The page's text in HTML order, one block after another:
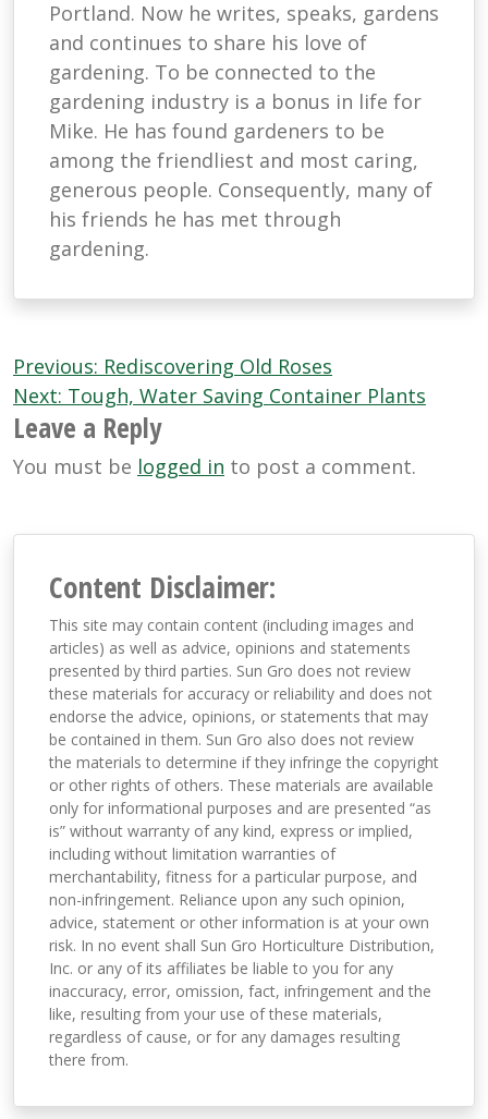
Portland. Now he writes, speaks, gardens
and continues to share his love of
gardening. To be connected to the
gardening industry is a bonus in life for
Mike. He has found gardeners to be
among the friendliest and most caring,
generous people. Consequently, many of
his friends he has met through
gardening.
Post
navigation
Previous: Rediscovering Old Roses
Next: Tough, Water Saving Container Plants
Leave a Reply
You must be logged in to post a comment.
Content Disclaimer:
This site may contain content (including images and
articles) as well as advice, opinions and statements
presented by third parties. Sun Gro does not review
these materials for accuracy or reliability and does not
endorse the advice, opinions, or statements that may
be contained in them. Sun Gro also does not review
the materials to determine if they infringe the copyright
or other rights of others. These materials are available
only for informational purposes and are presented “as
is” without warranty of any kind, express or implied,
including without limitation warranties of
merchantability, fitness for a particular purpose, and
non-infringement. Reliance upon any such opinion,
advice, statement or other information is at your own
risk. In no event shall Sun Gro Horticulture Distribution,
Inc. or any of its affiliates be liable to you for any
inaccuracy, error, omission, fact, infringement and the
like, resulting from your use of these materials,
regardless of cause, or for any damages resulting
there from.